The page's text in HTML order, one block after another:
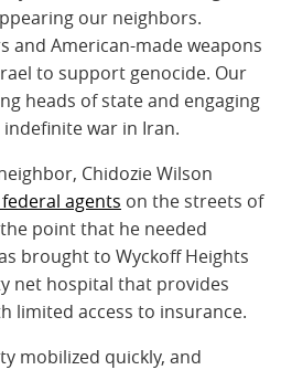
our neighbors.
and American-made weapons
to support genocide. Our
heads of state and engaging
war in Iran.
Chidozie Wilson
agents on the streets of
point that he needed
brought to Wyckoff Heights
net hospital that provides
limited access to insurance.
mobilized quickly, and